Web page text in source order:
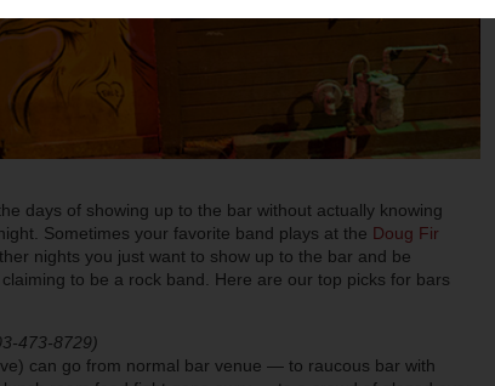
days of showing up to the bar without actually knowing
Sometimes your favorite band plays at the Doug Fir
nights you just want to show up to the bar and be
to be a rock band. Here are our top picks for bars
473-8729)
can go from normal bar venue — to raucous bar with